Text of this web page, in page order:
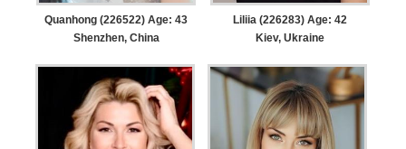
Quanhong (226522) Age: 43
Shenzhen, China
Liliia (226283) Age: 42
Kiev, Ukraine